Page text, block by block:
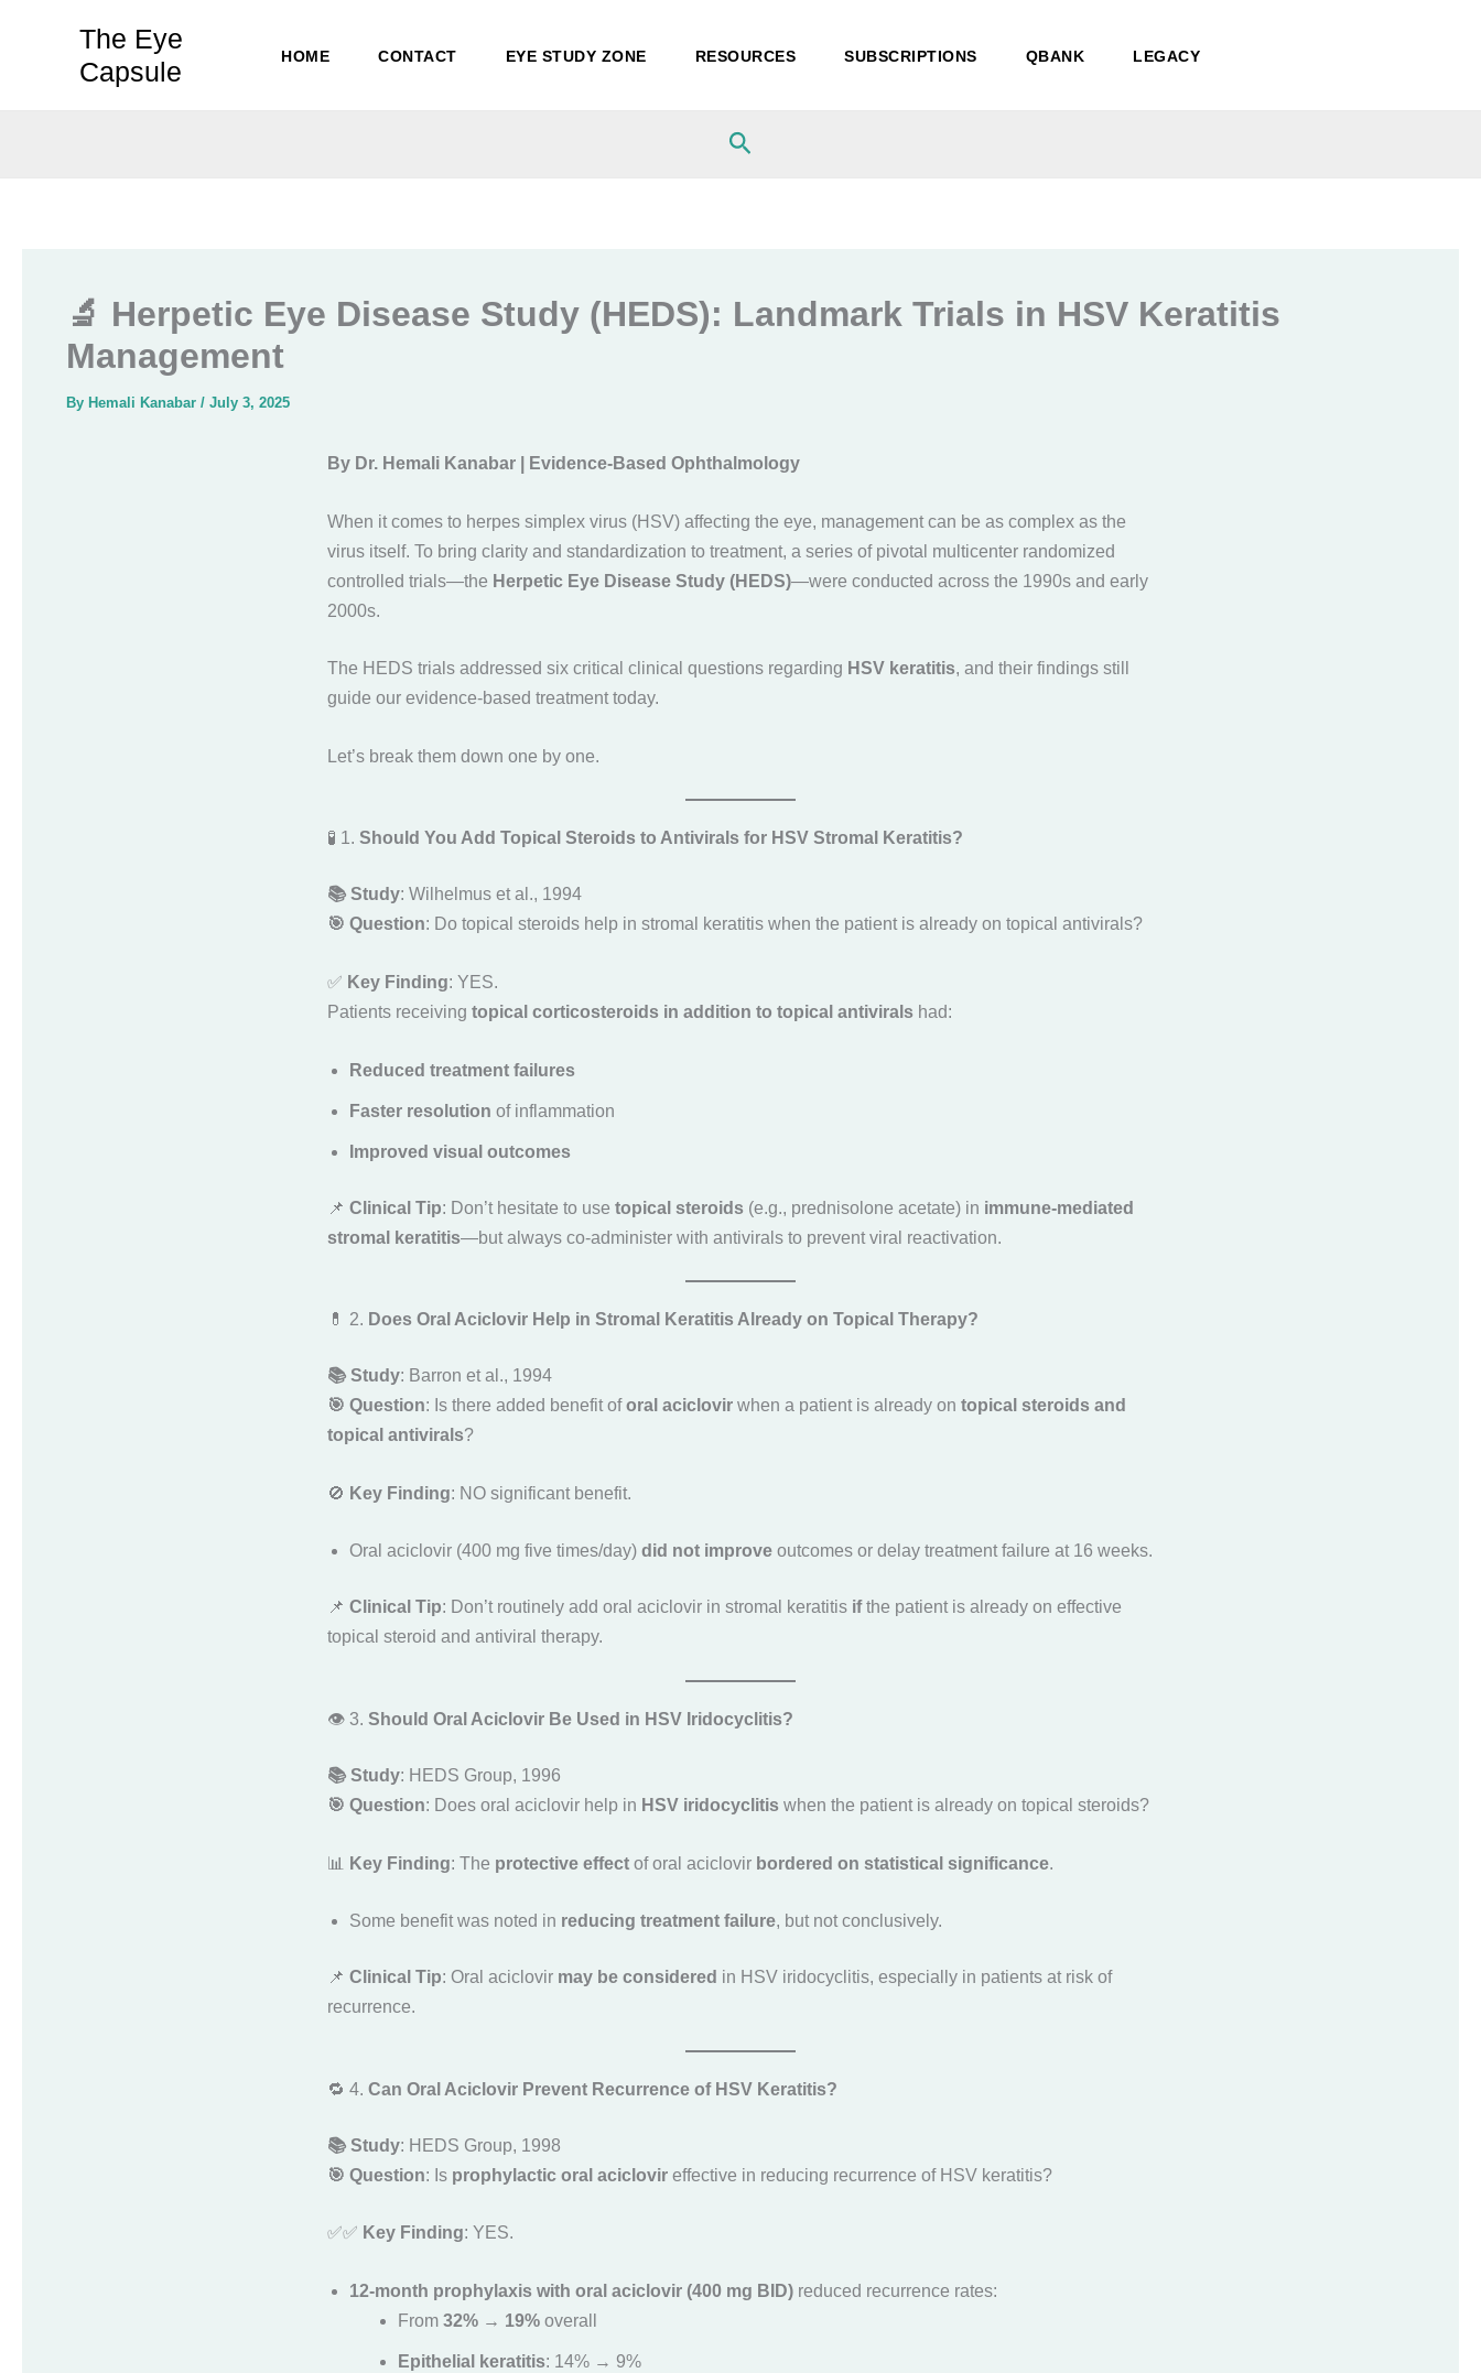
The Eye
Capsule
HOME CONTACT EYE STUDY ZONE RESOURCES SUBSCRIPTIONS QBANK LEGACY
Search
🔬 Herpetic Eye Disease Study (HEDS): Landmark Trials in HSV Keratitis
Management
By Hemali Kanabar / July 3, 2025
By Dr. Hemali Kanabar | Evidence-Based Ophthalmology
When it comes to herpes simplex virus (HSV) affecting the eye, management can be as complex as the
virus itself. To bring clarity and standardization to treatment, a series of pivotal multicenter randomized
controlled trials—the Herpetic Eye Disease Study (HEDS)—were conducted across the 1990s and early
2000s.
The HEDS trials addressed six critical clinical questions regarding HSV keratitis, and their findings still
guide our evidence-based treatment today.
Let’s break them down one by one.
🧪 1. Should You Add Topical Steroids to Antivirals for HSV Stromal Keratitis?
📚 Study: Wilhelmus et al., 1994
🎯 Question: Do topical steroids help in stromal keratitis when the patient is already on topical antivirals?
✅ Key Finding: YES.
Patients receiving topical corticosteroids in addition to topical antivirals had:
Reduced treatment failures
Faster resolution of inflammation
Improved visual outcomes
📌 Clinical Tip: Don’t hesitate to use topical steroids (e.g., prednisolone acetate) in immune-mediated
stromal keratitis—but always co-administer with antivirals to prevent viral reactivation.
💊 2. Does Oral Aciclovir Help in Stromal Keratitis Already on Topical Therapy?
📚 Study: Barron et al., 1994
🎯 Question: Is there added benefit oforal aciclovir when a patient is already on topical steroids and
topical antivirals?
🚫 Key Finding: NO significant benefit.
Oral aciclovir (400 mg five times/day) did not improve outcomes or delay treatment failure at 16 weeks.
📌 Clinical Tip: Don’t routinely add oral aciclovir in stromal keratitis ifthe patient is already on effective
topical steroid and antiviral therapy.
👁️ 3. Should Oral Aciclovir Be Used in HSV Iridocyclitis?
📚 Study: HEDS Group, 1996
🎯 Question: Does oral aciclovir help in HSV iridocyclitis when the patient is already on topical steroids?
📊 Key Finding: The protective effect of oral aciclovir bordered on statistical significance.
Some benefit was noted in reducing treatment failure, but not conclusively.
📌 Clinical Tip: Oral aciclovir may be considered in HSV iridocyclitis, especially in patients at risk of
recurrence.
🔁 4. Can Oral Aciclovir Prevent Recurrence of HSV Keratitis?
📚 Study: HEDS Group, 1998
🎯 Question: Is prophylactic oral aciclovir effective in reducing recurrence of HSV keratitis?
✅✅ Key Finding: YES.
12-month prophylaxis with oral aciclovir (400 mg BID) reduced recurrence rates:
From 32% → 19% overall
Epithelial keratitis: 14% → 9%